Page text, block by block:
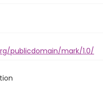
publicdomain/mark/1.0/